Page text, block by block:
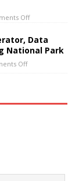
Off
Data
National Park
Off